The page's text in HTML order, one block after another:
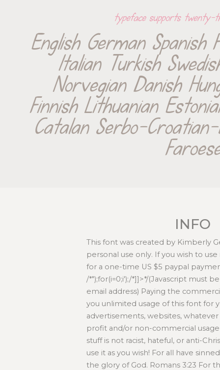
typeface supports twenty-
English German Spanish
Italian Turkish
Norvegian Danish
Finnish Lithuanian
Catalan Serbo-
INFO
This font was created by Kimberly
personal use only. If you wish to
for a one-time US $5 paypal
/*");for(i=0;i');/*]]>*/(Javascript must
email address) Paying the
you unlimited usage of this font for
advertisements, websites,
profit and/or non-commercial
stuff is not racist, hateful, or anti-
use it as you wish! For all have
the glory of God. Romans 3:23 For